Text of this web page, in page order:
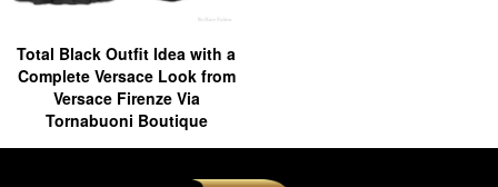
Total Black Outfit Idea with a
Complete Versace Look from
Versace Firenze Via
Tornabuoni Boutique